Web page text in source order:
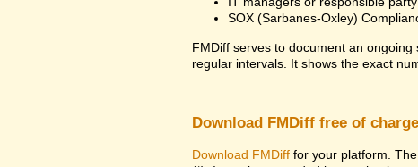
SOX (Sarbanes-Oxley)
FMDiff serves to document an
regular intervals. It shows the exact
Download FMDiff free of charge
Download FMDiff for your platform.